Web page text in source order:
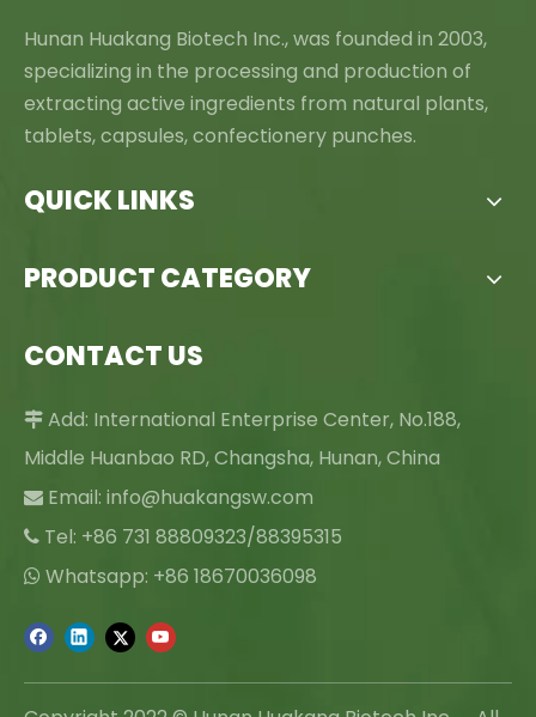
Hunan Huakang Biotech Inc., was founded in 2003,
specializing in the processing and production of
extracting active ingredients from natural plants,
tablets, capsules, confectionery punches.
QUICK LINKS
PRODUCT CATEGORY
CONTACT US
 Add: International Enterprise Center, No.188,
Middle Huanbao RD, Changsha, Hunan, China
 Email: info@huakangsw.com
 Tel: +86 731 88809323/88395315
 Whatsapp: +86 18670036098